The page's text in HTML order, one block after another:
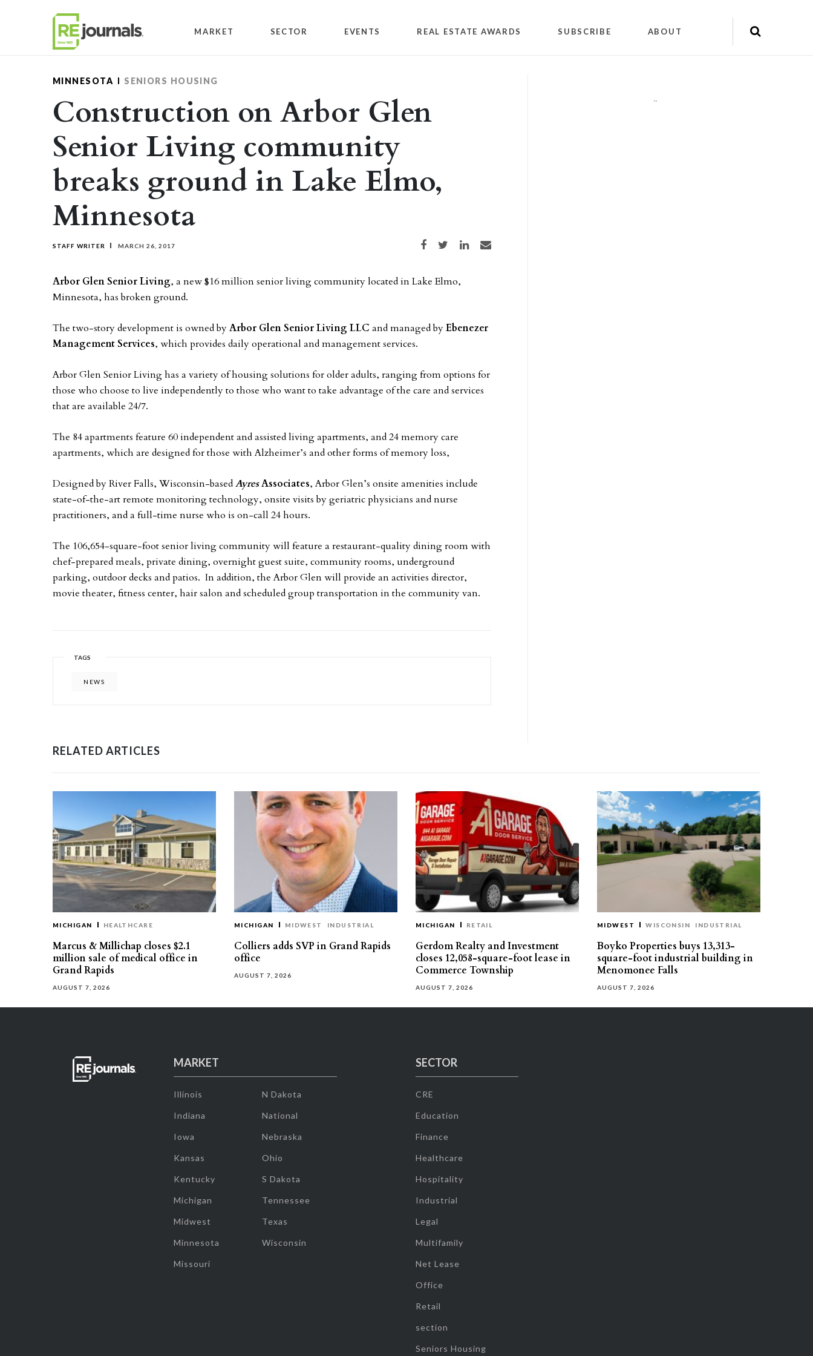
MARKET SECTOR EVENTS REAL ESTATE AWARDS SUBSCRIBE ABOUT
MINNESOTA SENIORS HOUSING
Construction on Arbor Glen
Senior Living community
breaks ground in Lake Elmo,
Minnesota
STAFF WRITER MARCH 26, 2017 Share on Facebook
Share on TwitterShare on LinkedIn
Share via email
Arbor Glen Senior Living, a new $16 million senior living community located in Lake Elmo,
Minnesota, has broken ground.
The two-story development is owned byArbor Glen Senior Living LLC and managed byEbenezer
Management Services, which provides daily operational and management services.
Arbor Glen Senior Living has a variety of housing solutions for older adults, ranging from options for
those who choose to live independently to those who want to take advantage of the care and services
that are available 24/7.
The 84 apartments feature 60 independent and assisted living apartments, and 24 memory care
apartments, which are designed for those with Alzheimer’s and other forms of memory loss,
Designed by River Falls, Wisconsin-basedAyresAssociates, Arbor Glen’s onsite amenities include
state-of-the-art remote monitoring technology, onsite visits by geriatric physicians and nurse
practitioners, and a full-time nurse who is on-call 24 hours.
The 106,654-square-foot senior living community will feature a restaurant-quality dining room with
chef-prepared meals, private dining, overnight guest suite, community rooms, underground
parking, outdoor decks and patios. In addition, the Arbor Glen will provide an activities director,
movie theater, fitness center, hair salon and scheduled group transportation in the community van.
TAGS
NEWS
""
RELATED ARTICLES
MICHIGAN HEALTHCARE
Marcus & Millichap closes $2.1
million sale of medical office in
Grand Rapids
AUGUST 7, 2026
MICHIGAN MIDWEST INDUSTRIAL
Colliers adds SVP in Grand Rapids
office
AUGUST 7, 2026
MICHIGAN RETAIL
Gerdom Realty and Investment
closes 12,058-square-foot lease in
Commerce Township
AUGUST 7, 2026
MIDWEST WISCONSIN INDUSTRIAL
Boyko Properties buys 13,313-
square-foot industrial building in
Menomonee Falls
AUGUST 7, 2026
MARKET
Illinois
Indiana
Iowa
Kansas
Kentucky
Michigan
Midwest
Minnesota
Missouri
N Dakota
National
Nebraska
Ohio
S Dakota
Tennessee
Texas
Wisconsin
SECTOR
CRE
Education
Finance
Healthcare
Hospitality
Industrial
Legal
Multifamily
Net Lease
Office
Retail
section
Seniors Housing